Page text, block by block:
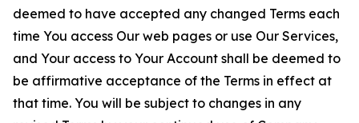
deemed to have accepted any changed Terms each
time You access Our web pages or use Our Services,
and Your access to Your Account shall be deemed to
be affirmative acceptance of the Terms in effect at
that time. You will be subject to changes in any